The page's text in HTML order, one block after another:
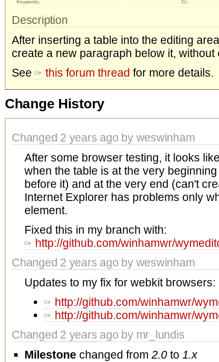
Keywords:
Cc:
Description
After inserting a table into the editing
create a new paragraph below it, without
See
this forum thread for more details.
Change History
Changed 2 years ago by weswinham
After some browser testing, it looks
when the table is at the very
before it) and at the very end (can't
Internet Explorer has problems only
element.
Fixed this in my branch with:
http://github.com/winhamwr/
Changed 2 years ago by weswinham
Updates to my fix for webkit browsers:
http://github.com/winhamwr/
http://github.com/winhamwr/
Changed 2 years ago by mr_lundis
Milestone changed from 2.0 to 1.x